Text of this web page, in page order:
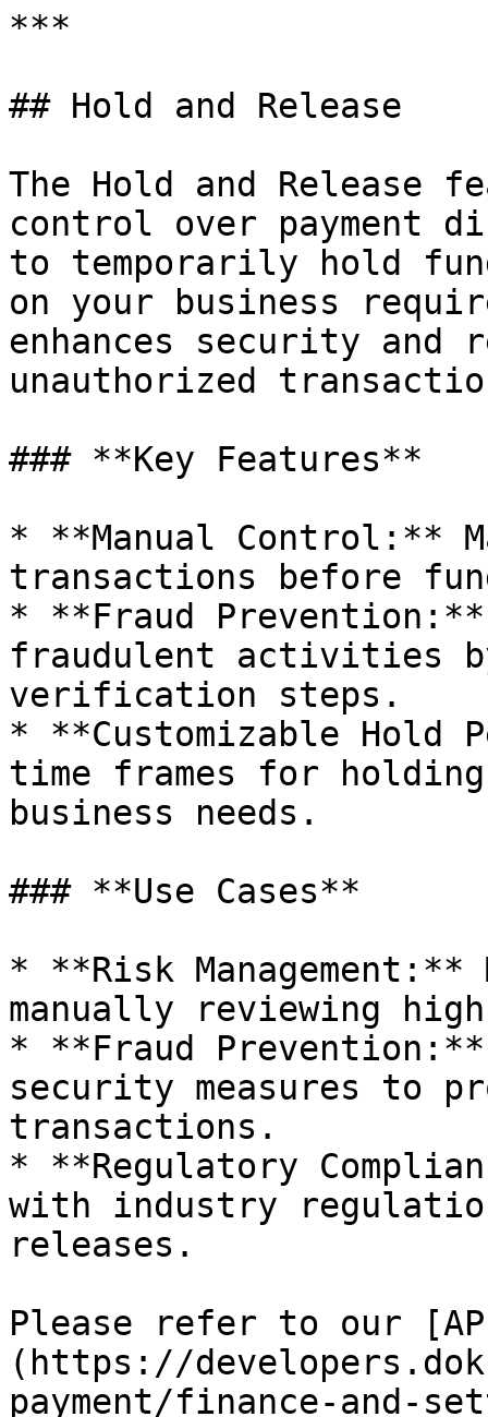
***
## Hold and Release
The Hold and Release
control over payment
to temporarily hold
on your business
enhances security and
unauthorized
### **Key Features**
* **Manual Control:**
transactions before
* **Fraud
fraudulent activities
verification steps.
* **Customizable Hold
time frames for
business needs.
### **Use Cases**
* **Risk
manually reviewing
* **Fraud
security measures to
transactions.
* **Regulatory
with industry
releases.
Please refer to our
(https://
payment/finance-and-